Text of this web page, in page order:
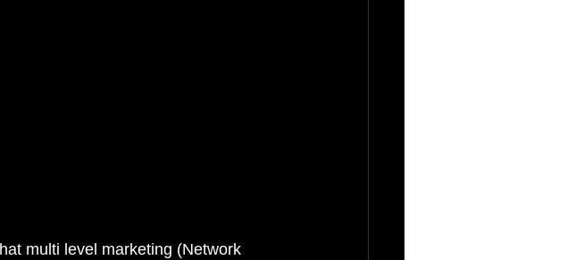
multi level marketing (Network